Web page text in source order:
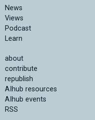
News
Views
Podcast
Learn
about
contribute
republish
AIhub resources
AIhub events
RSS